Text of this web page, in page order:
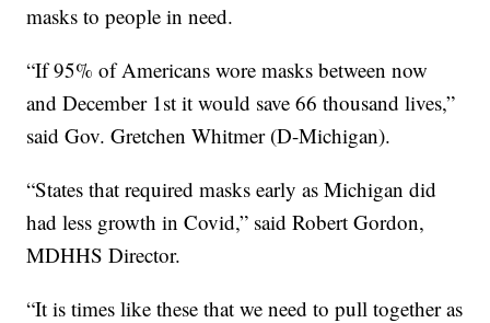
masks to people in need.
“If 95% of Americans wore masks between now
and December 1st it would save 66 thousand lives,”
said Gov. Gretchen Whitmer (D-Michigan).
“States that required masks early as Michigan did
had less growth in Covid,” said Robert Gordon,
MDHHS Director.
“It is times like these that we need to pull together as